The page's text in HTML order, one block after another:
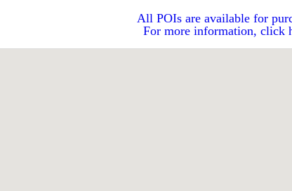
All POIs are available for
For more information, click